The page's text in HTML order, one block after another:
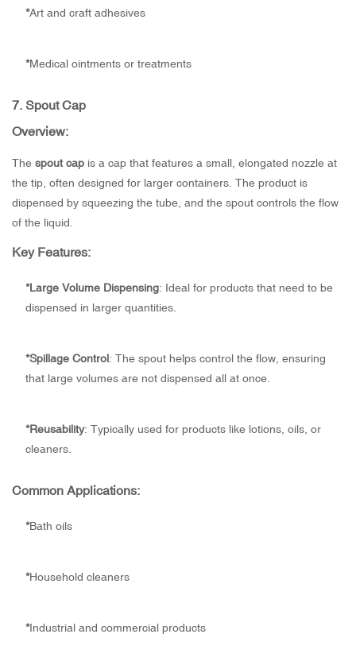
*Art and craft adhesives
*Medical ointments or treatments
7. Spout Cap
Overview:
The spout cap is a cap that features a small, elongated nozzle at
the tip, often designed for larger containers. The product is
dispensed by squeezing the tube, and the spout controls the flow
of the liquid.
Key Features:
*Large Volume Dispensing: Ideal for products that need to be
dispensed in larger quantities.
*Spillage Control: The spout helps control the flow, ensuring
that large volumes are not dispensed all at once.
*Reusability: Typically used for products like lotions, oils, or
cleaners.
Common Applications:
*Bath oils
*Household cleaners
*Industrial and commercial products